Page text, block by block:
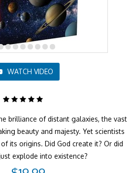
WATCH VIDEO
brilliance of distant galaxies, the vast
beauty and majesty. Yet scientists
its origins. Did God create it? Or did
explode into existence?